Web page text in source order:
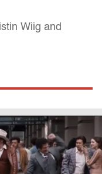
Wiig and